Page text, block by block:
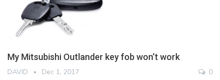
My Mitsubishi Outlander key fob won’t work
DAVID Dec 1, 2017 0